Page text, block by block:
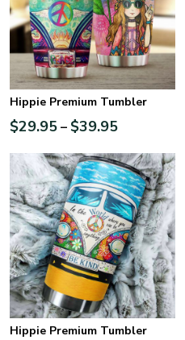
Hippie Premium Tumbler
$29.95– $39.95
Hippie Premium Tumbler